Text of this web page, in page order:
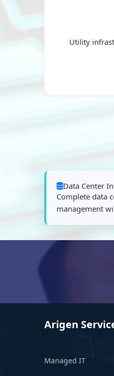
Utility
Data Center
Complete data
management
Arigen
Managed IT